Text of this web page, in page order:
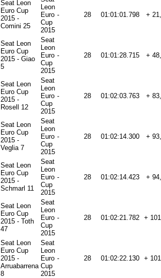
Seat Leon
Euro Cup
2015 -
Comini 25
Leon
Euro
Cup
2015
- 28 01:01:01.798 +
Seat Leon
Euro Cup
2015 - Giao
5
Seat
Leon
Euro
Cup
2015
- 28 01:01:28.715 +
Seat Leon
Euro Cup
2015 -
Rosell 12
Seat
Leon
Euro
Cup
2015
- 28 01:02:03.763 +
Seat Leon
Euro Cup
2015 -
Veglia 7
Seat
Leon
Euro
Cup
2015
- 28 01:02:14.300 +
Seat Leon
Euro Cup
2015 -
Schmarl 11
Seat
Leon
Euro
Cup
2015
- 28 01:02:14.423 +
Seat Leon
Euro Cup
2015 - Toth
47
Seat
Leon
Euro
Cup
2015
- 28 01:02:21.782 +
Seat Leon
Euro Cup
2015 -
Arruabarrena
8
Seat
Leon
Euro
Cup
2015
- 28 01:02:22.130 +